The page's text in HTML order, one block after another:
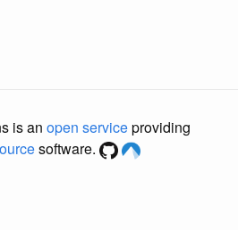
is an open serviceproviding
software.